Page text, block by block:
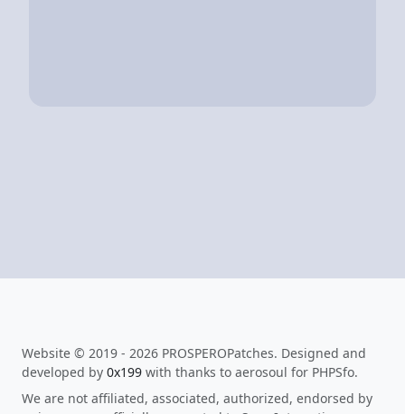
Website © 2019 - 2026 PROSPEROPatches. Designed and
developed by 0x199 with thanks to aerosoul for PHPSfo.
We are not affiliated, associated, authorized, endorsed by